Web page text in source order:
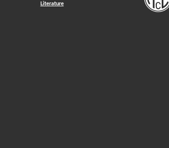
Literature